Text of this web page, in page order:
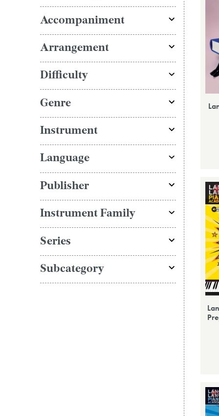
Accompaniment
Arrangement
Difficulty
Genre
Instrument
Language
Publisher
Instrument Family
Series
Subcategory